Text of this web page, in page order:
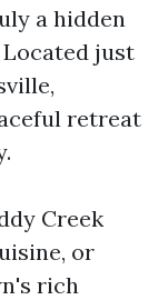
a hidden
just
retreat
Creek
or
rich